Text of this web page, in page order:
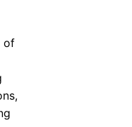
of